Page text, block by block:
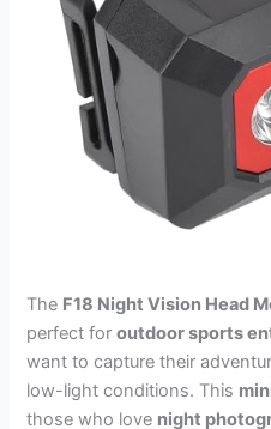
The F18 Night Vision Head
perfect foroutdoor sports
want to capture their
low-light conditions. This
those who love night